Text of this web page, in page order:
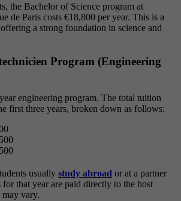
the Bachelor of Science program at
de Paris costs €18,800 per year. This is a
a strong foundation in science and
Program (Engineering
engineering program. The total tuition
first three years, broken down as follows:
usually study abroad or at a partner
that year are paid directly to the host
vary.